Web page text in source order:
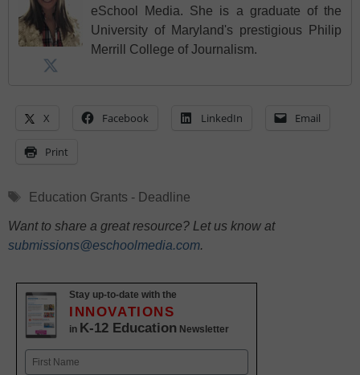
eSchool Media. She is a graduate of the
University of Maryland's prestigious Philip
Merrill College of Journalism.
X Facebook LinkedIn Email
Print
Tags
Education Grants - Deadline
Want to share a great resource? Let us know at
submissions@eschoolmedia.com.
Stay up-to-date with the
INNOVATIONS
in K-12 Education Newsletter
Name